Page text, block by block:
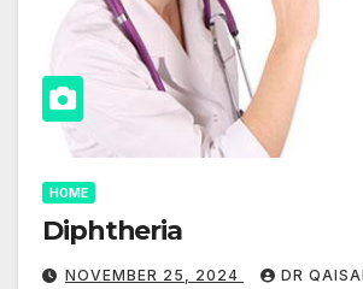
HOME
Diphtheria
NOVEMBER 25, 2024 DR